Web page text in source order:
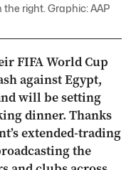
right. Graphic: AAP
FIFA World Cup
against Egypt,
will be setting
dinner. Thanks
extended-trading
the